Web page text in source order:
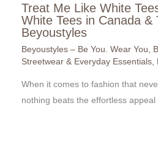
Treat Me Like White
White Tees in Canada &
Beyoustyles
Beyoustyles – Be You. Wear You
Streetwear & Everyday Essentials
When it comes to fashion that
nothing beats the effortless